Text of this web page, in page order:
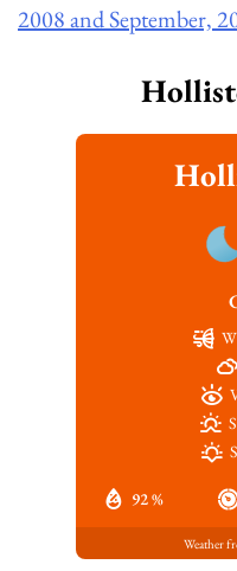
2008 and September,
92 %
Weather